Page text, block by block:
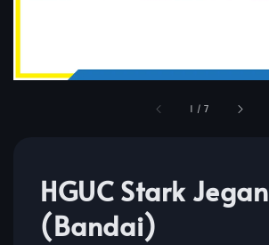
1 /7
HGUC Stark Jegan
(Bandai)